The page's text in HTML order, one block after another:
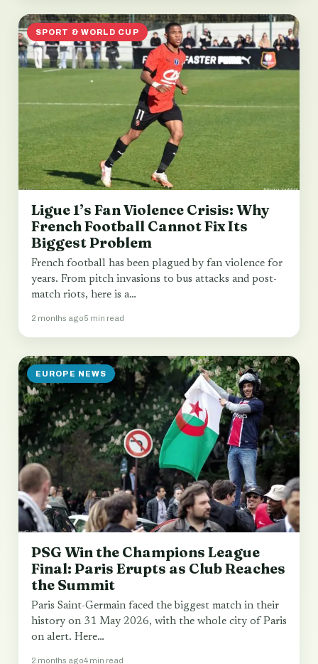
SPORT & WORLD CUP
Ligue 1’s Fan Violence Crisis: Why
French Football Cannot Fix Its
Biggest Problem
French football has been plagued by fan violence for
years. From pitch invasions to bus attacks and post-
match riots, here is a…
2 months ago5 min read
EUROPE NEWS
PSG Win the Champions League
Final: Paris Erupts as Club Reaches
the Summit
Paris Saint-Germain faced the biggest match in their
history on 31 May 2026, with the whole city of Paris
on alert. Here…
2 months ago4 min read